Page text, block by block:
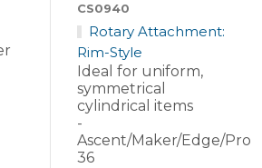
CS0940
Rotary Attachment:
Rim-Style
Ideal for uniform,
symmetrical
cylindrical items
-
Ascent/Maker/Edge/Pro
36